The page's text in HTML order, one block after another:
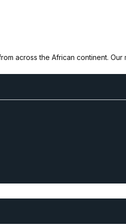
across the African continent. Our